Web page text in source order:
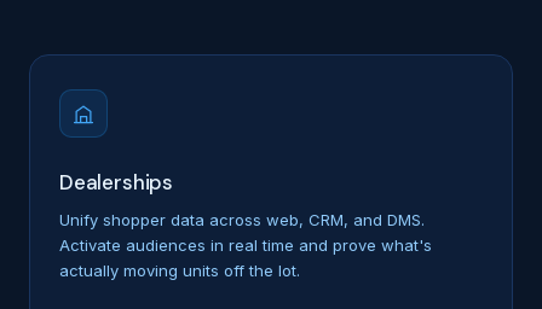
Dealerships
Unify shopper data across web, CRM, and DMS.
Activate audiences in real time and prove what's
actually moving units off the lot.